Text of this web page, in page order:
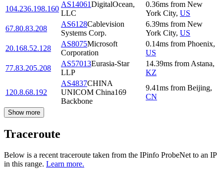
104.236.198.160
AS14061DigitalOcean,
LLC
0.36ms from New
York City, US
67.80.83.208
AS6128Cablevision
Systems Corp.
6.39ms from New
York City, US
20.168.52.128
AS8075Microsoft
Corporation
0.14ms from Phoenix,
US
77.83.205.208
AS57013Eurasia-Star
LLP
14.39ms from Astana,
KZ
120.8.68.192
AS4837CHINA
UNICOM China169
Backbone
9.41ms from Beijing,
CN
Show more
Traceroute
Below is a recent traceroute taken from the IPinfo ProbeNet to an IP
in this range. Learn more.